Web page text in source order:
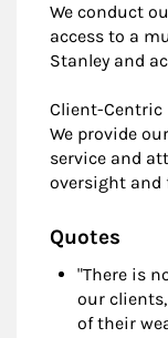
We conduct
access to a
Stanley and
Client-Centric
We provide
service and
oversight and
Quotes
"There is
our
of their